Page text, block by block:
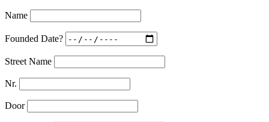
Name
Founded Date?
Street Name
Nr.
Door